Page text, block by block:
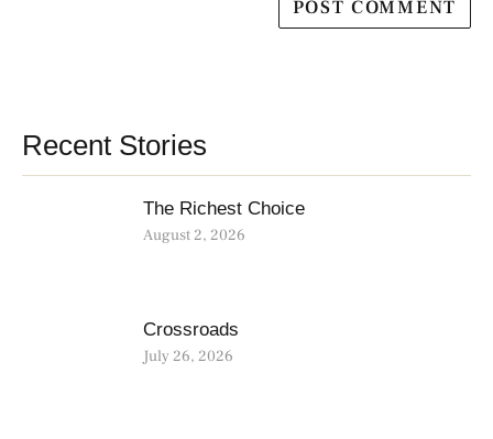
Recent Stories
The Richest Choice
August 2, 2026
Crossroads
July 26, 2026